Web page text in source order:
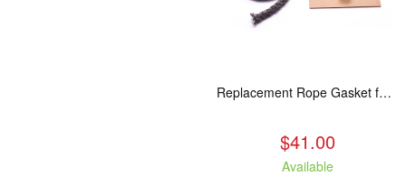
Replacement Rope Gasket for all Kuma Stoves, 8 feet
$41.00
Available